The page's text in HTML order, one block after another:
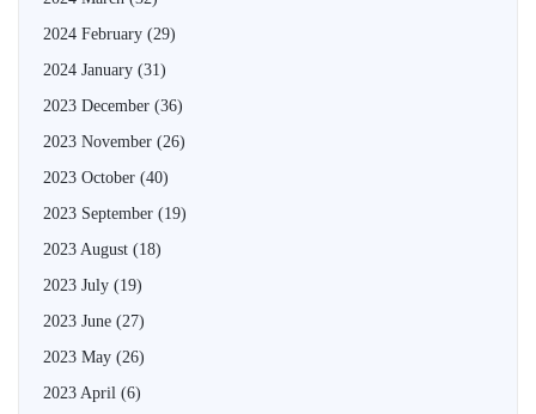
2024 February (29)
2024 January (31)
2023 December (36)
2023 November (26)
2023 October (40)
2023 September (19)
2023 August (18)
2023 July (19)
2023 June (27)
2023 May (26)
2023 April (6)